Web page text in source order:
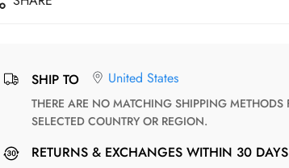
SHIP TO United States
THERE ARE NO MATCHING SHIPPING METHODS FOR THE
SELECTED COUNTRY OR REGION.
RETURNS & EXCHANGES WITHIN 30 DAYS